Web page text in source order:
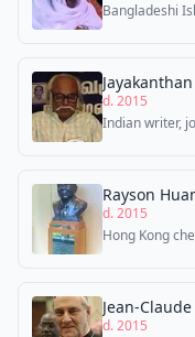
Bangladeshi
Jayakanthan
d. 2015
Indian writer,
Rayson
d. 2015
Hong Kong
Jean-
d. 2015